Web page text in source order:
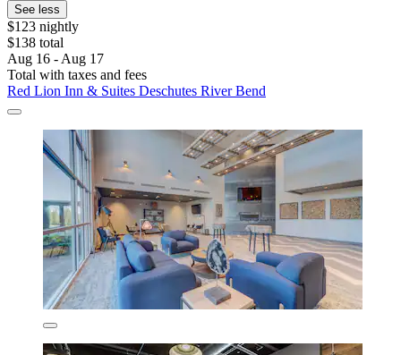
See less
$123 nightly
$138 total
Aug 16 - Aug 17
Total with taxes and fees
Red Lion Inn & Suites Deschutes River Bend